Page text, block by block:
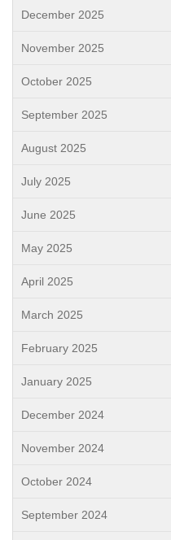
December 2025
November 2025
October 2025
September 2025
August 2025
July 2025
June 2025
May 2025
April 2025
March 2025
February 2025
January 2025
December 2024
November 2024
October 2024
September 2024